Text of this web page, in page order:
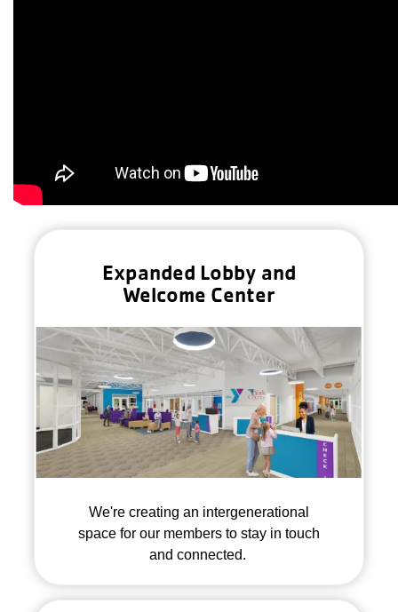
Expanded Lobby and
Welcome Center
We're creating an intergenerational
space for our members to stay in touch
and connected.